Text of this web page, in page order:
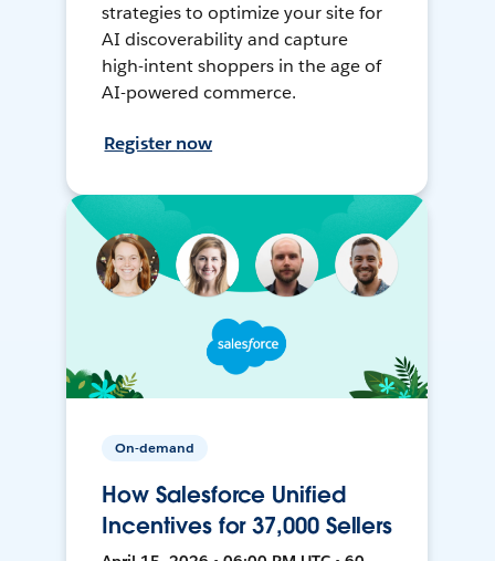
strategies to optimize your site for
AI discoverability and capture
high-intent shoppers in the age of
AI-powered commerce.
Register now
On-demand
How Salesforce Unified
Incentives for 37,000 Sellers